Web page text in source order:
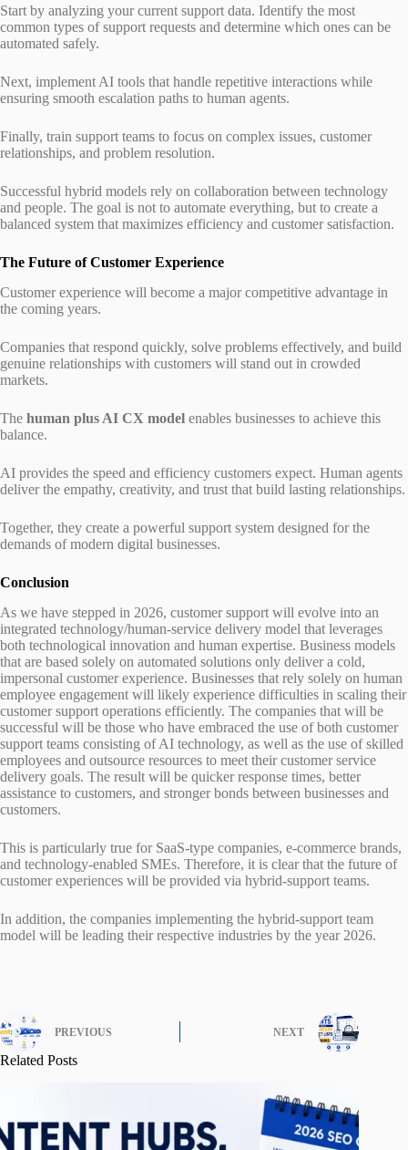
Start by analyzing your current support data. Identify the most
common types of support requests and determine which ones can be
automated safely.
Next, implement AI tools that handle repetitive interactions while
ensuring smooth escalation paths to human agents.
Finally, train support teams to focus on complex issues, customer
relationships, and problem resolution.
Successful hybrid models rely on collaboration between technology
and people. The goal is not to automate everything, but to create a
balanced system that maximizes efficiency and customer satisfaction.
The Future of Customer Experience
Customer experience will become a major competitive advantage in
the coming years.
Companies that respond quickly, solve problems effectively, and build
genuine relationships with customers will stand out in crowded
markets.
The human plus AI CX model enables businesses to achieve this
balance.
AI provides the speed and efficiency customers expect. Human agents
deliver the empathy, creativity, and trust that build lasting relationships.
Together, they create a powerful support system designed for the
demands of modern digital businesses.
Conclusion
As we have stepped in 2026, customer support will evolve into an
integrated technology/human-service delivery model that leverages
both technological innovation and human expertise. Business models
that are based solely on automated solutions only deliver a cold,
impersonal customer experience. Businesses that rely solely on human
employee engagement will likely experience difficulties in scaling their
customer support operations efficiently. The companies that will be
successful will be those who have embraced the use of both customer
support teams consisting of AI technology, as well as the use of skilled
employees and outsource resources to meet their customer service
delivery goals. The result will be quicker response times, better
assistance to customers, and stronger bonds between businesses and
customers.
This is particularly true for SaaS-type companies, e-commerce brands,
and technology-enabled SMEs. Therefore, it is clear that the future of
customer experiences will be provided via hybrid-support teams.
In addition, the companies implementing the hybrid-support team
model will be leading their respective industries by the year 2026.
PREVIOUS NEXT
Related Posts